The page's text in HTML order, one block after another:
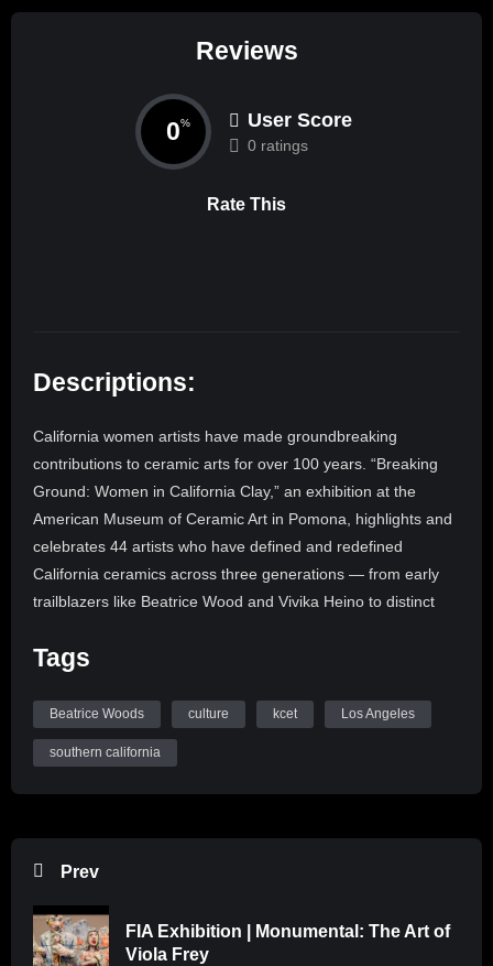
Reviews
0% User Score
0 ratings
Rate This
Descriptions:
California women artists have made groundbreaking
contributions to ceramic arts for over 100 years. “Breaking
Ground: Women in California Clay,” an exhibition at the
American Museum of Ceramic Art in Pomona, highlights and
celebrates 44 artists who have defined and redefined
California ceramics across three generations — from early
trailblazers like Beatrice Wood and Vivika Heino to distinct
ceramicists like Keiko Fukazawa and Kim Tucker. In this
through the gallery rooms and Fukazawa discusses her
“Peacemaker” series on display in “Breaking Ground.”
~~~~~~
Subscribe to our YouTube Channel: https://bit.ly/kcet-
YTsubscribe
Tags
Beatrice Woods culture kcet Los Angeles
southern california
Prev
FIA Exhibition | Monumental: The Art of
Viola Frey